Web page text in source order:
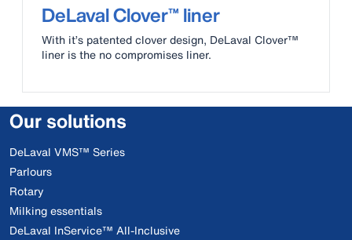
DeLaval Clover™ liner
With it’s patented clover design, DeLaval Clover™
liner is the no compromises liner.
Our solutions
DeLaval VMS™ Series
Parlours
Rotary
Milking essentials
DeLaval InService™ All-Inclusive